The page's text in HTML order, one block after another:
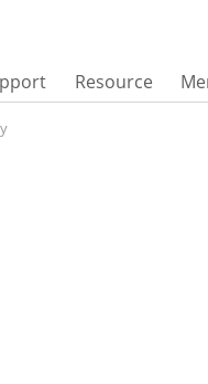
Resource